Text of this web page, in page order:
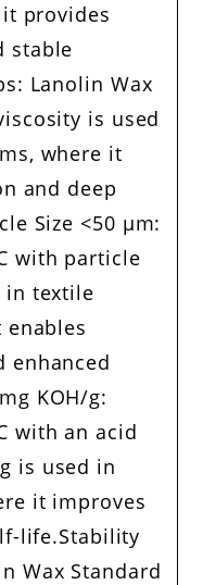
provides
stable
Lanolin Wax
is used
where it
and deep
Size <50 μm:
with particle
in textile
enhanced
KOH/g:
with an acid
is used in
it improves
life.Stability
Wax Standard